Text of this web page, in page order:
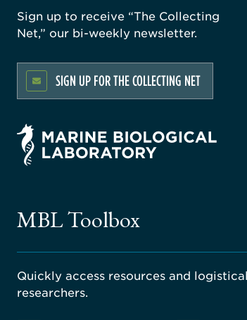
Sign up to receive “The Collecting
Net,” our bi-weekly newsletter.
SIGN UP FOR THE COLLECTING NET
MBL Toolbox
Quickly access resources and
researchers.